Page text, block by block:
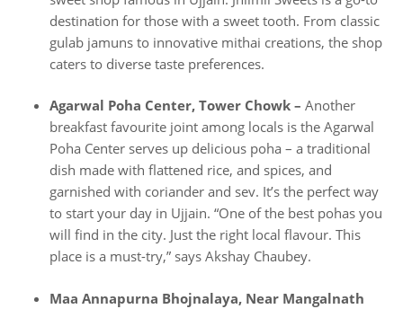
destination for those with a sweet tooth. From classic
gulab jamuns to innovative mithai creations, the shop
caters to diverse taste preferences.
Agarwal Poha Center, Tower Chowk – Another
breakfast favourite joint among locals is the Agarwal
Poha Center serves up delicious poha – a traditional
dish made with flattened rice, and spices, and
garnished with coriander and sev. It’s the perfect way
to start your day in Ujjain. “One of the best pohas you
will find in the city. Just the right local flavour. This
place is a must-try,” says Akshay Chaubey.
Maa Annapurna Bhojnalaya, Near Mangalnath